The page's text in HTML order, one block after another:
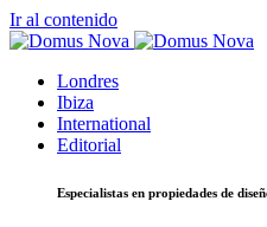
Ir al contenido
Londres
Ibiza
International
Editorial
Especialistas en propiedades de